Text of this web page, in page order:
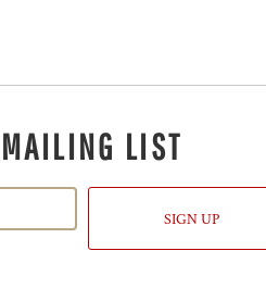
LIST
SIGN UP